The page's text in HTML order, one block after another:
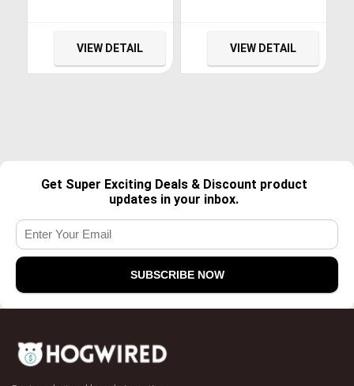
Stencils for Boy Girl
Bodysuit Bibs Bags Shirts
Shoes
VIEW DETAIL
VIEW DETAIL
Get Super Exciting Deals & Discount product
updates in your inbox.